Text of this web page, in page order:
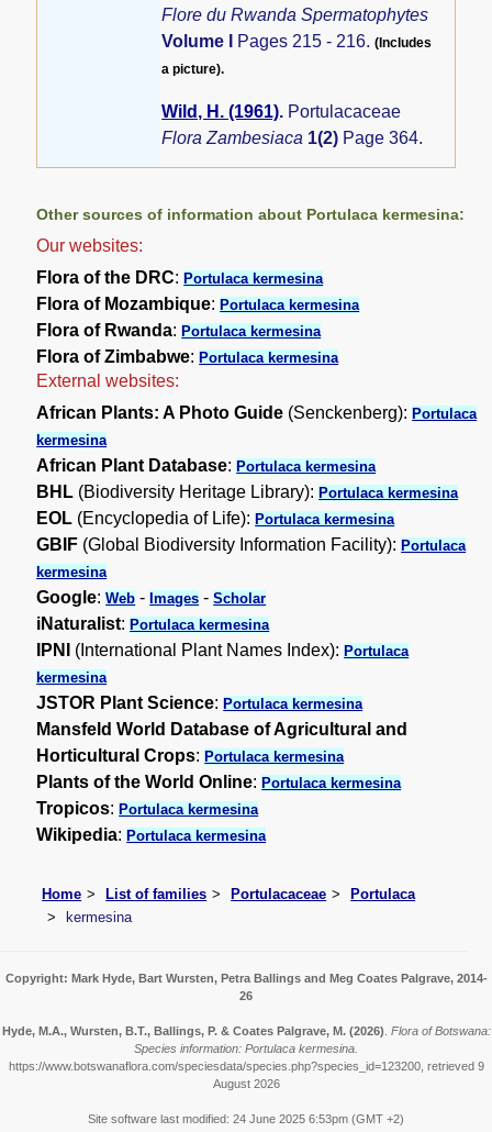
Flore du Rwanda Spermatophytes
Volume I
Pages 215 - 216.(Includes
a picture).
Wild, H. (1961). Portulacaceae
Flora Zambesiaca 1(2) Page 364.
Other sources of information about Portulaca kermesina:
Our websites:
Flora of the DRC:Portulaca kermesina
Flora of Mozambique:Portulaca kermesina
Flora of Rwanda:Portulaca kermesina
Flora of Zimbabwe:Portulaca kermesina
External websites:
African Plants: A Photo Guide (Senckenberg):Portulaca
kermesina
African Plant Database:Portulaca kermesina
BHL (Biodiversity Heritage Library):Portulaca kermesina
EOL (Encyclopedia of Life):Portulaca kermesina
GBIF (Global Biodiversity Information Facility):Portulaca
kermesina
Google:Web - Images -Scholar
iNaturalist:Portulaca kermesina
IPNI (International Plant Names Index):Portulaca
kermesina
JSTOR Plant Science:Portulaca kermesina
Mansfeld World Database of Agricultural and
Horticultural Crops:Portulaca kermesina
Plants of the World Online:Portulaca kermesina
Tropicos:Portulaca kermesina
Wikipedia:Portulaca kermesina
Home List of families Portulacaceae
Portulaca
kermesina
Copyright: Mark Hyde, Bart Wursten, Petra Ballings and Meg Coates Palgrave, 2014-
26
Hyde, M.A., Wursten, B.T., Ballings, P. & Coates Palgrave, M. (2026) Flora of Botswana:
Species information: Portulaca kermesina.
https://www.botswanaflora.com/speciesdata/species.php?species_id=123200, retrieved 9
August 2026
Site software last modified: 24 June 2025 6:53pm (GMT +2)